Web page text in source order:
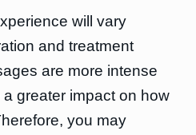
will vary
and treatment
are more intense
greater impact on how
you may